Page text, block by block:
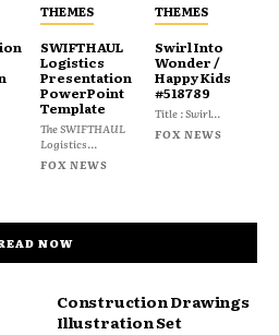
THEMES
SWIFTHAUL
Logistics
Presentation
PowerPoint
Template
The SWIFTHAUL
Logistics...
FOX NEWS
THEMES
Swirl Into
Wonder /
Happy Kids
#518789
Title : Swirl...
FOX NEWS
NOW
Construction Drawings
Illustration Set